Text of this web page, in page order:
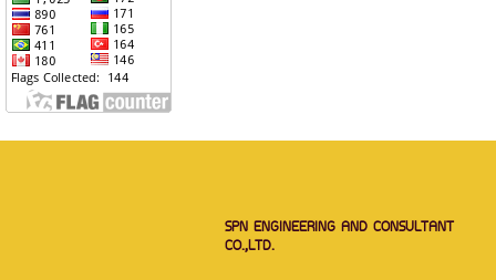
SPN ENGINEERING AND CONSULTANT
CO.,LTD.